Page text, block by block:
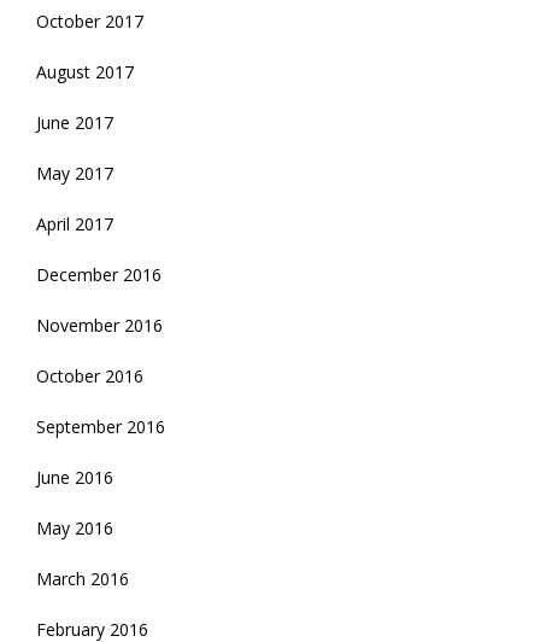
October 2017
August 2017
June 2017
May 2017
April 2017
December 2016
November 2016
October 2016
September 2016
June 2016
May 2016
March 2016
February 2016